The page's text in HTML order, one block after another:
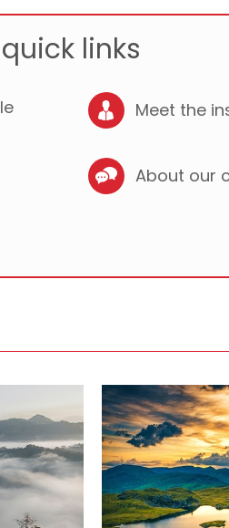
links
Meet the
About our